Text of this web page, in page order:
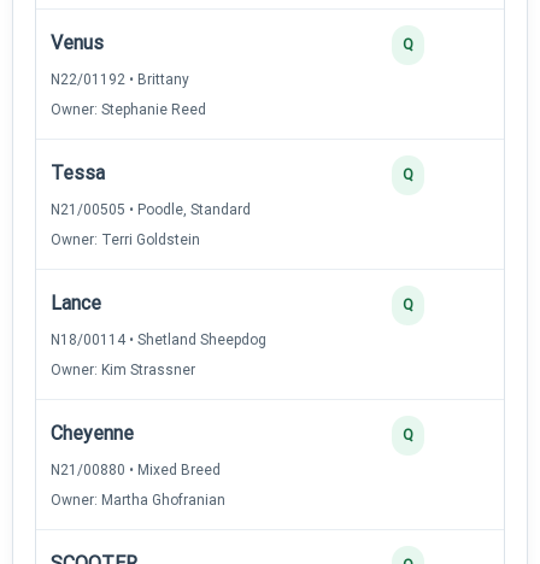
Venus
N22/01192 • Brittany
Owner: Stephanie Reed
Q
Tessa
N21/00505 • Poodle, Standard
Owner: Terri Goldstein
Q
Lance
N18/00114 • Shetland Sheepdog
Owner: Kim Strassner
Q
Cheyenne
N21/00880 • Mixed Breed
Owner: Martha Ghofranian
Q